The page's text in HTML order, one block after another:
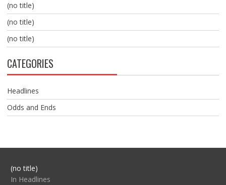
(no title)
(no title)
(no title)
CATEGORIES
Headlines
Odds and Ends
(no title)Post
104517
In Headlines